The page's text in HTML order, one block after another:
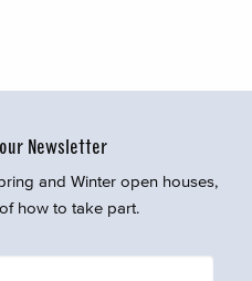
Newsletter
and Winter open houses,
how to take part.